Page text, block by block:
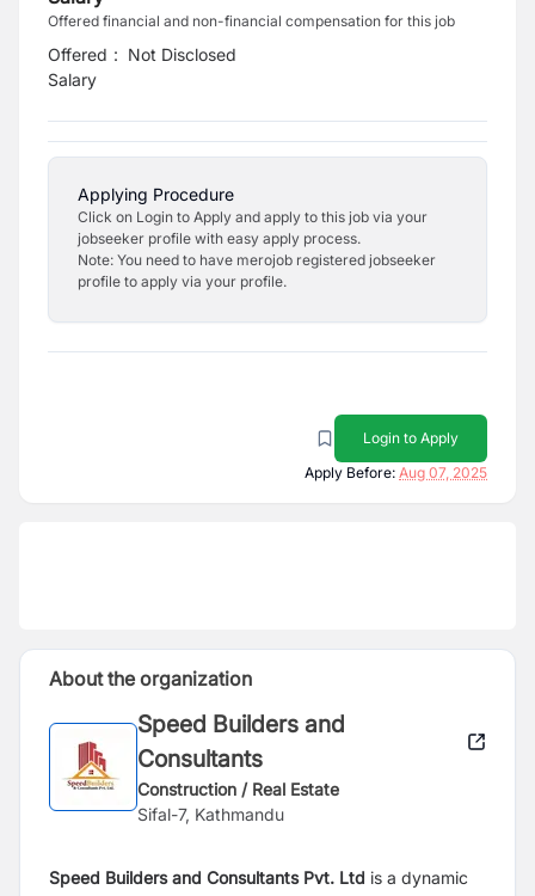
Offered financial and non-financial compensation for this job
Offered
Salary
: Not Disclosed
Applying Procedure
Click on Login to Apply and apply to this job via your
jobseeker profile with easy apply process.
Note: You need to have merojob registered jobseeker
profile to apply via your profile.
Login to Apply
Apply Before: Aug 07, 2025
About the organization
Speed Builders and
Consultants
Construction / Real Estate
Sifal-7, Kathmandu
Speed Builders and Consultants Pvt. Ltd is a dynamic